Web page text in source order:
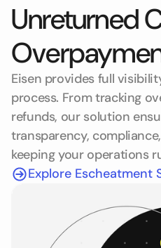
Unreturned
Eisen provides full
process. From tracking
refunds, our solution
transparency,
keeping your operations
Explore Escheatment